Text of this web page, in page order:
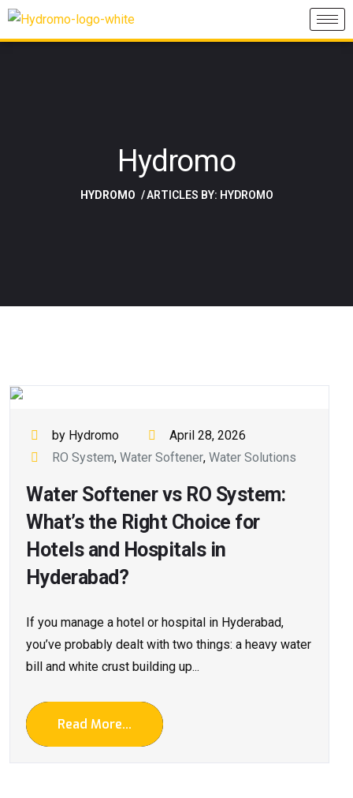
Hydromo
HYDROMO ARTICLES BY: HYDROMO
by Hydromo
April 28, 2026
RO System,Water Softener,Water Solutions
Water Softener vs RO System:
What’s the Right Choice for
Hotels and Hospitals in
Hyderabad?
If you manage a hotel or hospital in Hyderabad,
you’ve probably dealt with two things: a heavy water
bill and white crust building up...
Read More...